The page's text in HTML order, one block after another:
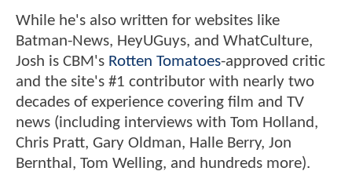
While he's also written for websites like
Batman-News, HeyUGuys, and WhatCulture,
Josh is CBM's Rotten Tomatoes-approved critic
and the site's #1 contributor with nearly two
decades of experience covering film and TV
news (including interviews with Tom Holland,
Chris Pratt, Gary Oldman, Halle Berry, Jon
Bernthal, Tom Welling, and hundreds more).